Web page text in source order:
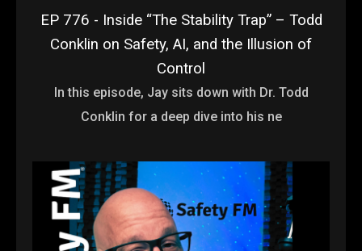
EP 776 - Inside “The Stability Trap” – Todd
Conklin on Safety, AI, and the Illusion of
Control
In this episode, Jay sits down with Dr. Todd
Conklin for a deep dive into his ne